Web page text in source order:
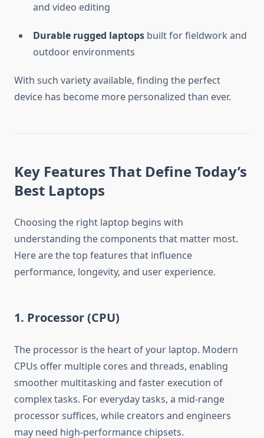
and video editing
Durable rugged laptops built for fieldwork and
outdoor environments
With such variety available, finding the perfect
device has become more personalized than ever.
Key Features That Define Today’s
Best Laptops
Choosing the right laptop begins with
understanding the components that matter most.
Here are the top features that influence
performance, longevity, and user experience.
1. Processor (CPU)
The processor is the heart of your laptop. Modern
CPUs offer multiple cores and threads, enabling
smoother multitasking and faster execution of
complex tasks. For everyday tasks, a mid-range
processor suffices, while creators and engineers
may need high-performance chipsets.